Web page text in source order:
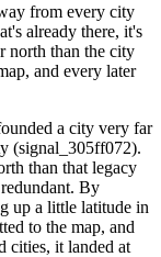
from every city
already there, it's
north than the city
and every later
a city very far
(signal_305ff072).
than that legacy
By
up a little latitude in
to the map, and
cities, it landed at